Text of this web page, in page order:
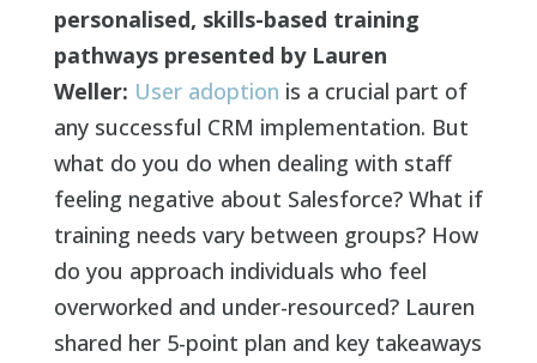
personalised, skills-based training
pathways presented by Lauren
Weller: User adoption is a crucial part of
any successful CRM implementation. But
what do you do when dealing with staff
feeling negative about Salesforce? What if
training needs vary between groups? How
do you approach individuals who feel
overworked and under-resourced? Lauren
shared her 5-point plan and key takeaways